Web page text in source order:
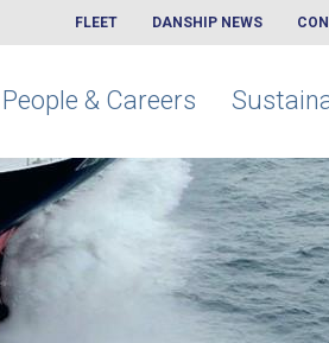
FLEET DANSHIP NEWS
People & Careers